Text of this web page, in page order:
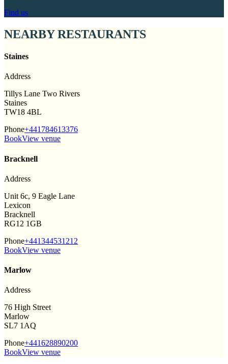
Find us
NEARBY RESTAURANTS
Staines
Address
Tillys Lane Two Rivers
Staines
TW18 4BL
Phone+441784613376
BookView venue
Bracknell
Address
Unit 6c, 9 Eagle Lane
Lexicon
Bracknell
RG12 1GB
Phone+441344531212
BookView venue
Marlow
Address
76 High Street
Marlow
SL7 1AQ
Phone+441628890200
BookView venue